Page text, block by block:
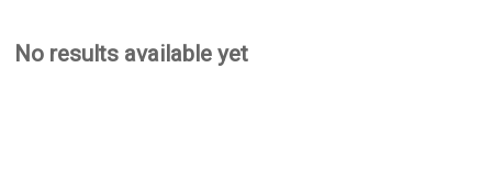
No results available yet